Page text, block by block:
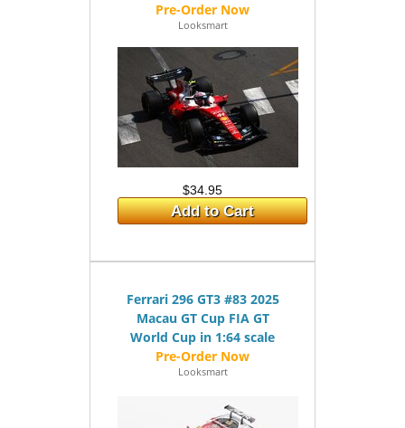
Looksmart
$34.95
Add to Cart
Ferrari 296 GT3 #83 2025
Macau GT Cup FIA GT
World Cup in 1:64 scale
Looksmart